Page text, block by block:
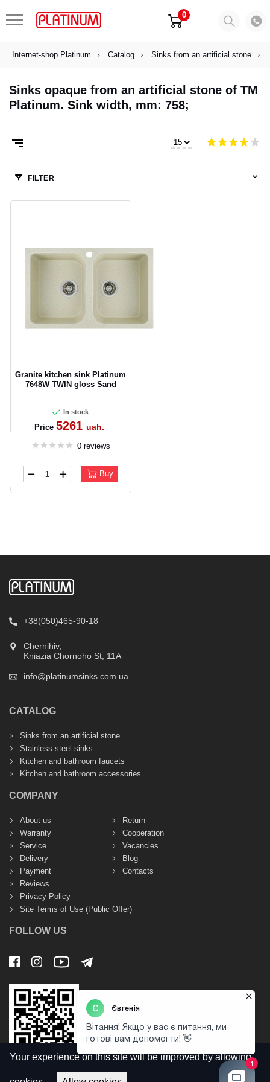
0
Internet-shop Platinum Catalog Sinks from an artificial stone
Sinks opaque from an artificial stone of TM
Platinum. Sink width, mm: 758;
FILTER
Granite kitchen sink Platinum
7648W TWIN gloss Sand
In stock
Price 5261 uah.
0 reviews
Buy
+38(050)465-90-18
Chernihiv,
Kniazia Chornoho St, 11А
info@platinumsinks.com.ua
CATALOG
Sinks from an artificial stone
Stainless steel sinks
Kitchen and bathroom faucets
Kitchen and bathroom accessories
COMPANY
About us
Warranty
Service
Delivery
Payment
Return
Cooperation
Vacancies
Blog
Contacts
Reviews
Privacy Policy
Site Terms of Use (Public Offer)
FOLLOW US
Your experience on this site will be improved by allowing